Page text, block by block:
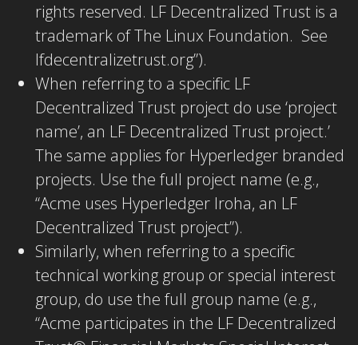
rights reserved. LF Decentralized Trust is a
trademark of The Linux Foundation. See
lfdecentralizetrust.org”).
When referring to a specific LF
Decentralized Trust project do use ‘project
name’, an LF Decentralized Trust project.’
The same applies for Hyperledger branded
projects. Use the full project name (e.g.,
“Acme uses Hyperledger Iroha, an LF
Decentralized Trust project”).
Similarly, when referring to a specific
technical working group or special interest
group, do use the full group name (e.g.,
“Acme participates in the LF Decentralized